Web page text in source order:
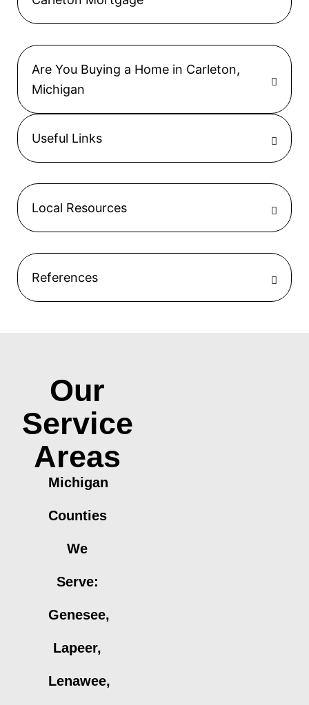
Are You Buying a Home in Carleton,
Michigan
Useful Links
Local Resources
References
Our
Service
Areas
Michigan
Counties
We
Serve:
Genesee,
Lapeer,
Lenawee,